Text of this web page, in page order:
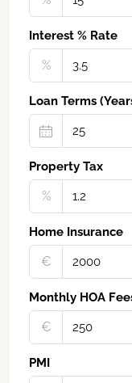
Interest % Rate
%
Loan Terms
Property Tax
%
Home Insurance
€‎
Monthly HOA
€‎
PMI